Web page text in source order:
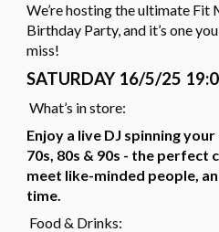
We’re hosting the ultimate Fit
Birthday Party, and it’s one
miss!
SATURDAY 16/5/25
What’s in store:
Enjoy a live DJ spinning
70s, 80s & 90s - the perfect
meet like-minded people,
time.
Food & Drinks: